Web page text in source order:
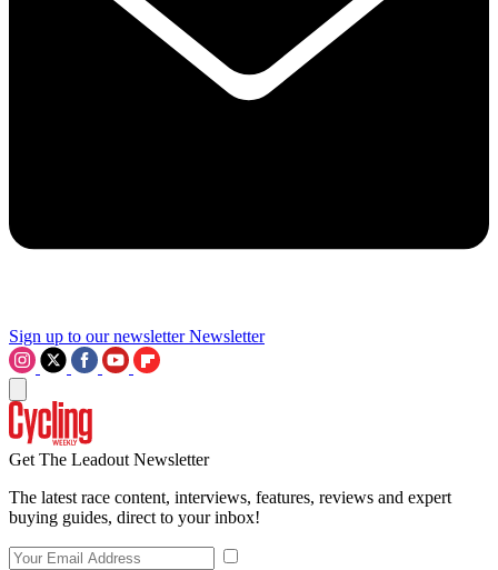
Sign up to our newsletter Newsletter
Get The Leadout Newsletter
The latest race content, interviews, features, reviews and expert
buying guides, direct to your inbox!